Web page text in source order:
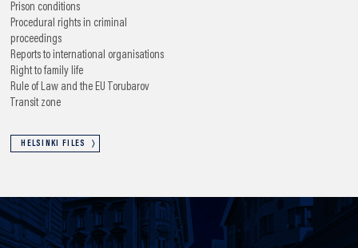
Prison conditions
Procedural rights in criminal
proceedings
Reports to international organisations
Right to family life
Rule of Law and the EU
Torubarov
Transit zone
HELSINKI FILES